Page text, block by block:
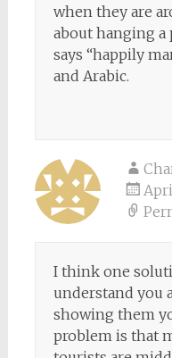
when they are
about hanging a
says “happily
and Arabic.
I think one
understand you
showing them
problem is that